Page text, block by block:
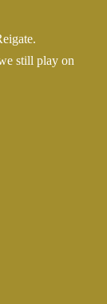
still play on